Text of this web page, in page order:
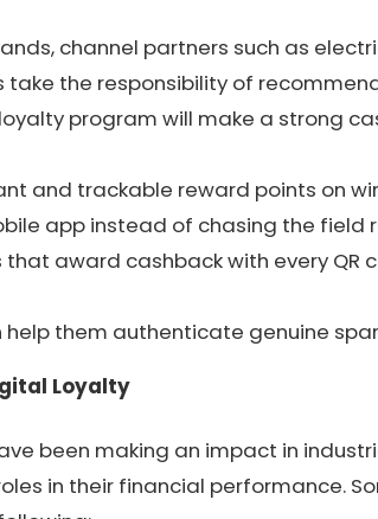
channel partners such as
the responsibility of
program will make a strong
and trackable reward points on
app instead of chasing the field
award cashback with every QR
them authenticate genuine
Loyalty
been making an impact in
in their financial performance.